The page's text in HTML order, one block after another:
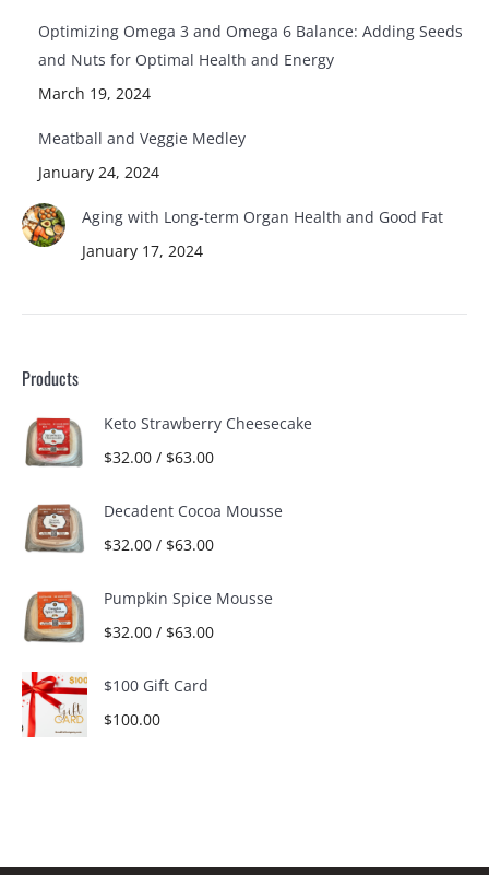
Optimizing Omega 3 and Omega 6 Balance: Adding Seeds
and Nuts for Optimal Health and Energy
March 19, 2024
Meatball and Veggie Medley
January 24, 2024
Aging with Long-term Organ Health and Good Fat
January 17, 2024
Products
Keto Strawberry Cheesecake
$32.00 / $63.00
Decadent Cocoa Mousse
$32.00 / $63.00
Pumpkin Spice Mousse
$32.00 / $63.00
$100 Gift Card
$100.00